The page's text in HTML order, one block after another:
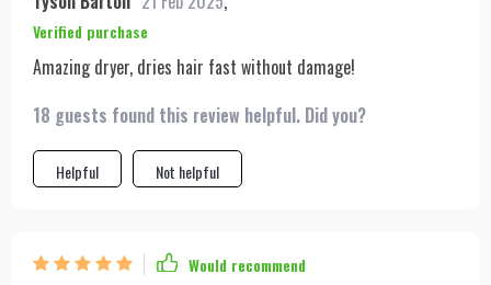
Verified purchase
Amazing dryer, dries hair fast without damage!
18 guests found this review helpful. Did you?
Helpful Not helpful
Would recommend